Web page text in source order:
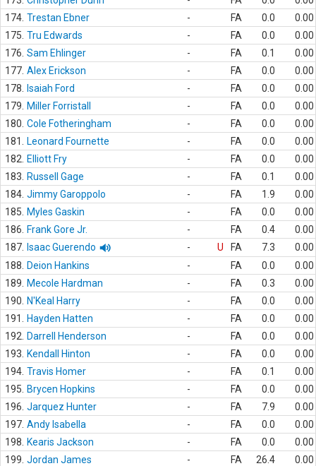
174. Trestan Ebner - FA 0.0
0.00
175. Tru Edwards - FA 0.0
0.00
176. Sam Ehlinger - FA 0.1
0.00
177. Alex Erickson - FA 0.0
0.00
178.
Isaiah Ford - FA 0.0
0.00
179.
Miller Forristall - FA 0.0
0.00
180. Cole Fotheringham - FA 0.0
0.00
181.
Leonard Fournette - FA 0.0
0.00
182.
Elliott Fry - FA 0.0
0.00
183.
Russell Gage - FA 0.1
0.00
184. Jimmy Garoppolo - FA 1.9
0.00
185.
Myles Gaskin - FA 0.0
0.00
186.
Frank Gore Jr. - FA 0.4
0.00
187.
Isaac Guerendo - U FA 7.3
0.00
188.
Deion Hankins - FA 0.0
0.00
189.
Mecole Hardman - FA 0.3
0.00
190.
N'Keal Harry - FA 0.0
0.00
191.
Hayden Hatten - FA 0.0
0.00
192.
Darrell Henderson - FA 0.0
0.00
193.
Kendall Hinton - FA 0.0
0.00
194. Travis Homer - FA 0.1
0.00
195.
Brycen Hopkins - FA 0.0
0.00
196. Jarquez Hunter - FA 7.9
0.00
197. Andy Isabella - FA 0.0
0.00
198.
Kearis Jackson - FA 0.0
0.00
199. Jordan James - FA 26.4
0.00